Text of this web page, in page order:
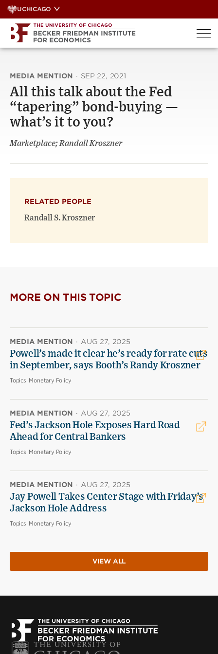
Skip
to
content
UCHICAGO
MEDIA MENTION · SEP 22, 2021
All this talk about the Fed
“tapering” bond-buying —
what’s it to you?
Marketplace; Randall Kroszner
RELATED PEOPLE
Randall S. Kroszner
MORE ON THIS TOPIC
MEDIA MENTION · AUG 27, 2025
Powell’s made it clear he’s ready for rate cuts
in September, says Booth’s Randy Kroszner
Topics: Monetary Policy
MEDIA MENTION · AUG 27, 2025
Fed’s Jackson Hole Exposes Hard Road
Ahead for Central Bankers
Topics: Monetary Policy
MEDIA MENTION · AUG 27, 2025
Jay Powell Takes Center Stage with Friday’s
Jackson Hole Address
Topics: Monetary Policy
VIEW ALL